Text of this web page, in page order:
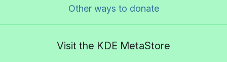
Other ways to donate
Visit the KDE MetaStore